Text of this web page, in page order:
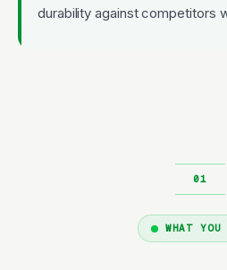
durability against competitors
WHAT YOU